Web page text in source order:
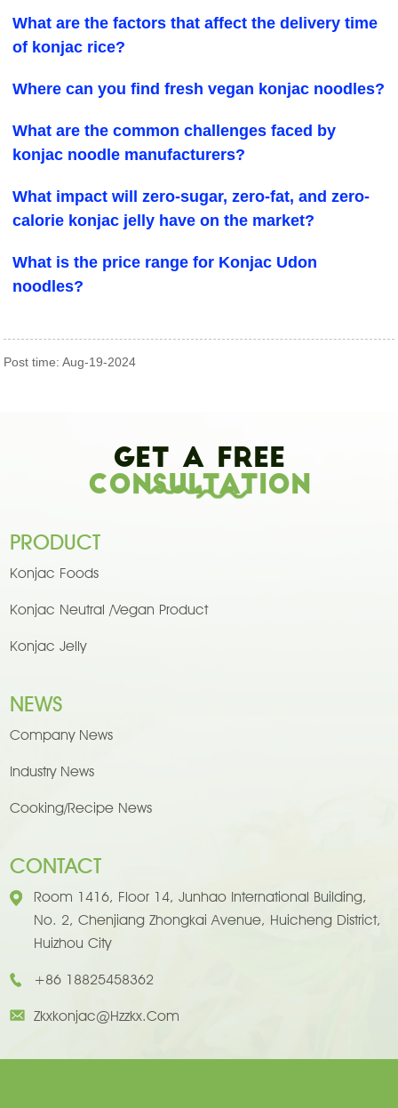
What are the factors that affect the delivery time
of konjac rice?
Where can you find fresh vegan konjac noodles?
What are the common challenges faced by
konjac noodle manufacturers?
What impact will zero-sugar, zero-fat, and zero-
calorie konjac jelly have on the market?
What is the price range for Konjac Udon
noodles?
Post time: Aug-19-2024
Get A Free
Consultation
PRODUCT
Konjac Foods
Konjac Neutral /Vegan Product
Konjac Jelly
NEWS
Company News
Industry News
Cooking/Recipe News
CONTACT
Room 1416, Floor 14, Junhao International Building,
No. 2, Chenjiang Zhongkai Avenue, Huicheng District,
Huizhou City
+86 18825458362
Zkxkonjac@hzzkx.com